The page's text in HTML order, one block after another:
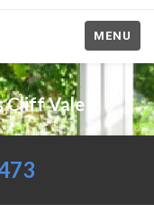
MENU
Cliff Vale